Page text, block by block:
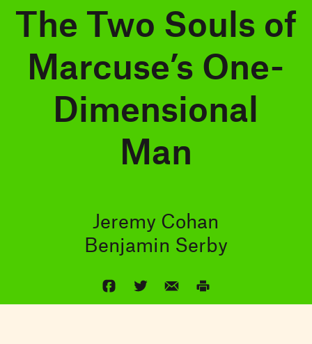
The Two Souls of
Marcuse’s One-
Dimensional
Man
Jeremy Cohan
Benjamin Serby